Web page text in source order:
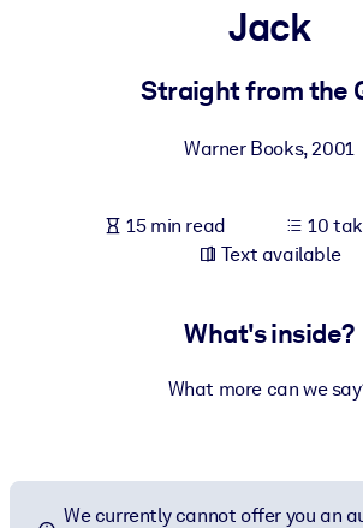
For LMS/LXP
Enrich your corporate library with trusted,
Fuel your AI systems with reliable,
Jack
Straight from the
Warner Books,2001
15 min read
10
Text available
What's inside?
What more can we
We currently cannot offer you an